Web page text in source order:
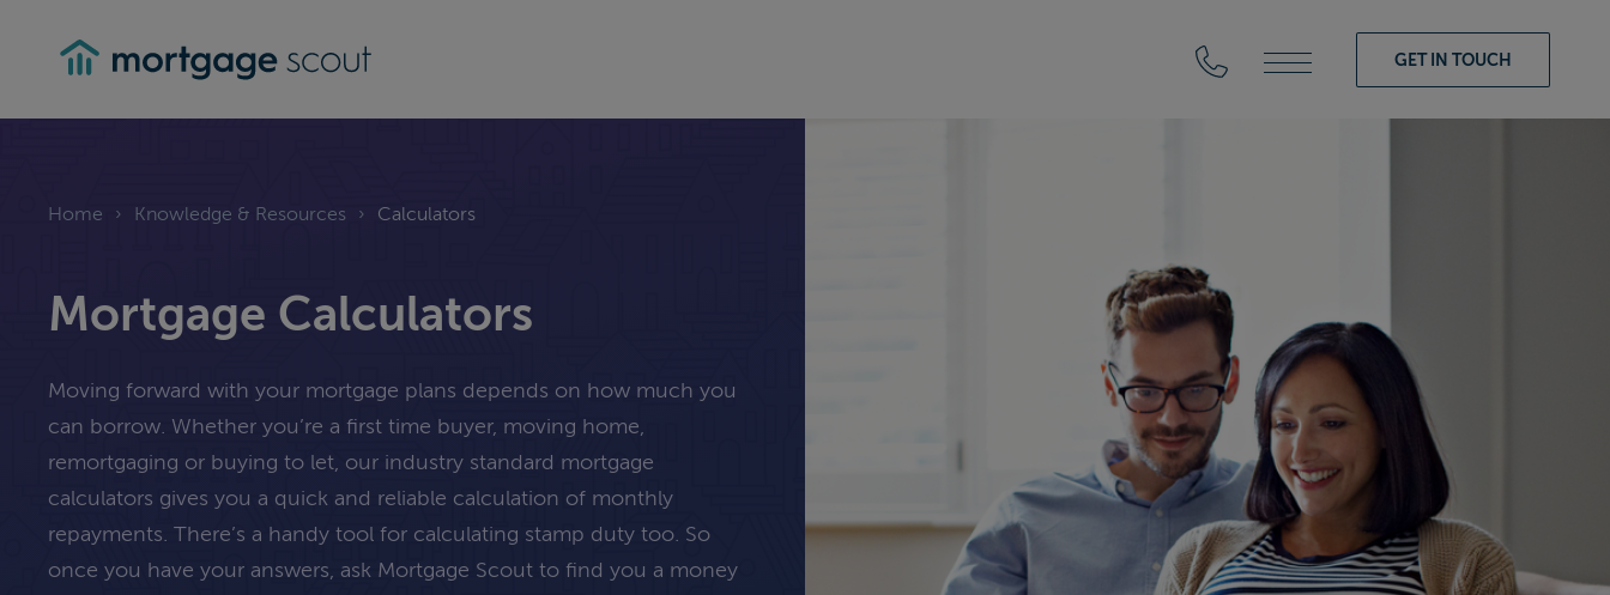
GET IN TOUCH
Home › Knowledge & Resources › Calculators
Mortgage Calculators
Moving forward with your mortgage plans depends on how much you
can borrow. Whether you’re a first time buyer, moving home,
remortgaging or buying to let, our industry standard mortgage
calculators gives you a quick and reliable calculation of monthly
repayments. There’s a handy tool for calculating stamp duty too. So
once you have your answers, ask Mortgage Scout to find you a money